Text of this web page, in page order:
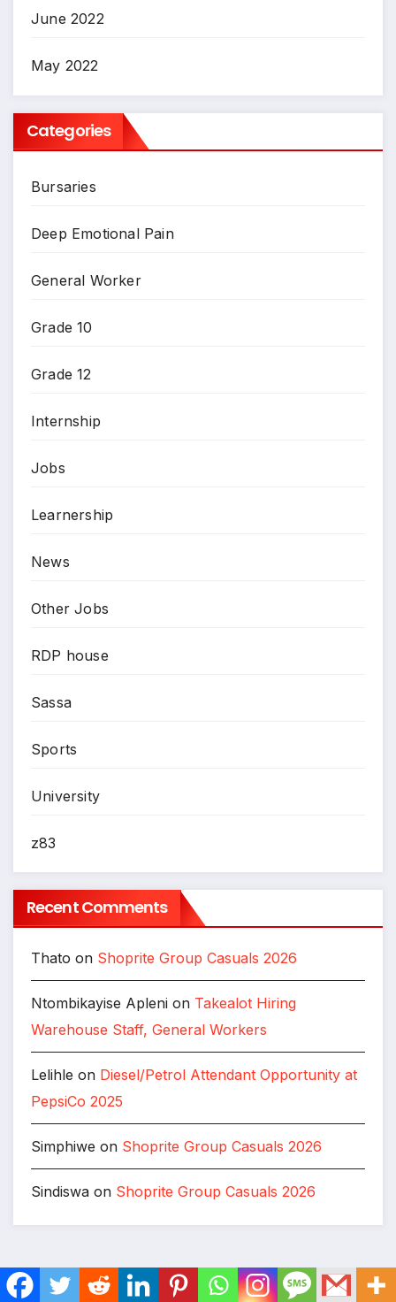
June 2022
May 2022
Categories
Bursaries
Deep Emotional Pain
General Worker
Grade 10
Grade 12
Internship
Jobs
Learnership
News
Other Jobs
RDP house
Sassa
Sports
University
z83
Recent Comments
Thato on Shoprite Group Casuals 2026
Ntombikayise Apleni on Takealot Hiring
Warehouse Staff, General Workers
Lelihle on Diesel/Petrol Attendant Opportunity at
PepsiCo 2025
Simphiwe on Shoprite Group Casuals 2026
Sindiswa on Shoprite Group Casuals 2026